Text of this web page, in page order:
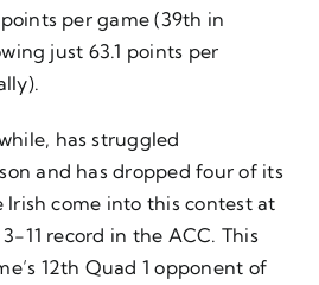
per game (39th in
just 63.1 points per
has struggled
and has dropped four of its
Irish come into this contest at
11 record in the ACC. This
12th Quad 1 opponent of